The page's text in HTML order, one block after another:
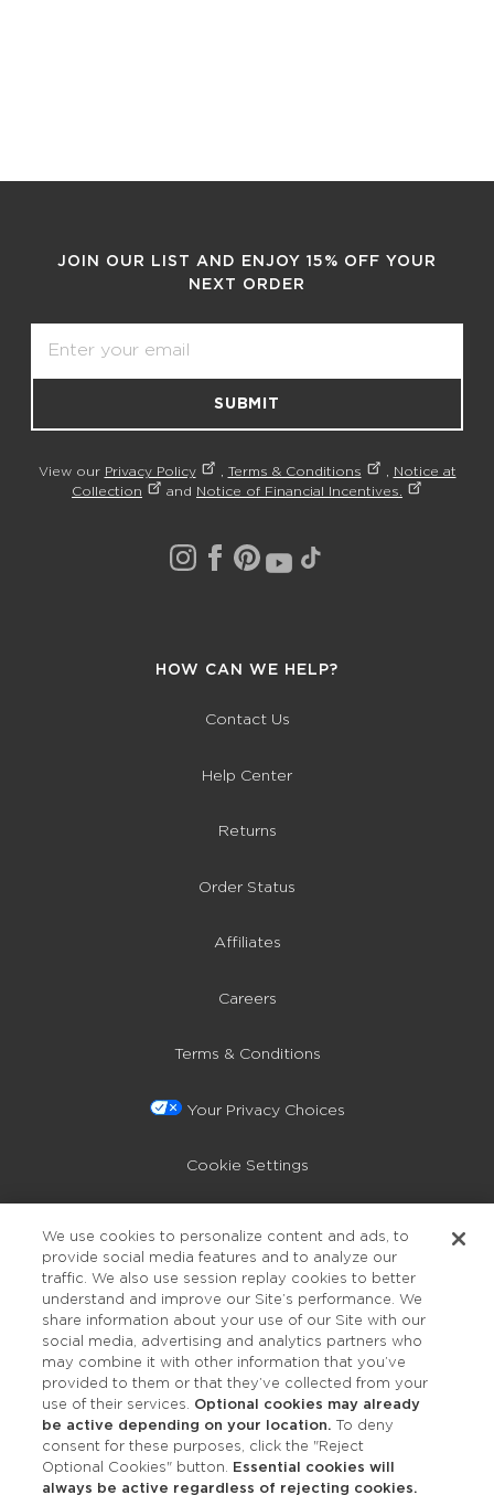
JOIN OUR LIST AND ENJOY 15% OFF YOUR
NEXT ORDER
SUBMIT
View our Privacy Policy Terms & Conditions
Notice at
Collection
and Notice of Financial Incentives.
HOW CAN WE HELP?
Contact Us
Help Center
Returns
Order Status
Affiliates
Careers
Terms & Conditions
Your Privacy Choices
Cookie Settings
Accessibility
OUR STUDIOS
We use cookies to personalize content and ads, to
provide social media features and to analyze our
traffic. We also use session replay cookies to better
understand and improve our Site’s performance. We
share information about your use of our Site with our
social media, advertising and analytics partners who
may combine it with other information that you’ve
provided to them or that they’ve collected from your
use of their services. Optional cookies may already
be active depending on your location. To deny
consent for these purposes, click the "Reject
Optional Cookies" button. Essential cookies will
always be active regardless of rejecting cookies.